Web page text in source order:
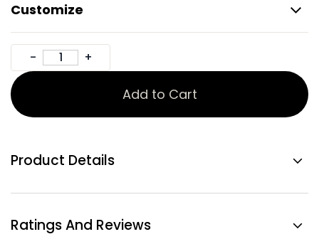
Customize
Add to Cart
Product Details
Ratings And Reviews